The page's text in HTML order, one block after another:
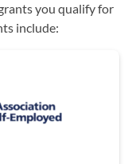
you qualify for
include: